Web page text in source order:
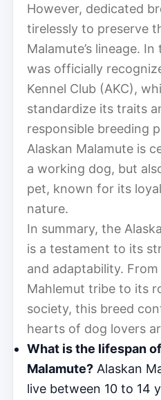
However, dedicated
tirelessly to preserve
Malamute’s lineage.
was officially
Kennel Club (AKC),
standardize its traits
responsible breeding
Alaskan Malamute is
a working dog, but
pet, known for its
nature.
In summary, the
is a testament to its
and adaptability.
Mahlemut tribe to its
society, this breed
hearts of dog lovers
What is the lifespan
Malamute? Alaskan
live between 10 to 14